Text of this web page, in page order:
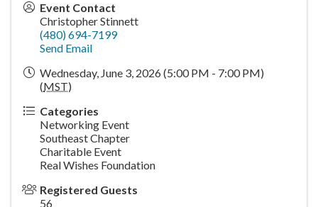
Event Contact
Christopher Stinnett
(480) 694-7199
Send Email
Wednesday, June 3, 2026 (5:00 PM - 7:00 PM)
(MST)
Categories
Networking Event
Southeast Chapter
Charitable Event
Real Wishes Foundation
Registered Guests
56